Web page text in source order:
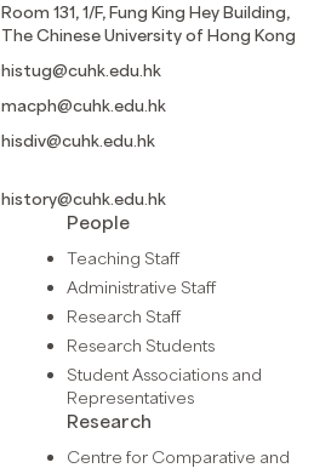
Room 131, 1/F, Fung King Hey Building,
The Chinese University of Hong Kong
histug@cuhk.edu.hk
macph@cuhk.edu.hk
hisdiv@cuhk.edu.hk
history@cuhk.edu.hk
People
Teaching Staff
Administrative Staff
Research Staff
Research Students
Student Associations and
Representatives
Research
Centre for Comparative and